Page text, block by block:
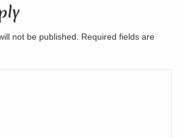
not be published. Required fields are